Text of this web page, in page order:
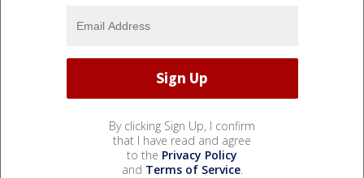
By clicking Sign Up, I confirm
that I have read and agree
to the Privacy Policy
and Terms of Service.